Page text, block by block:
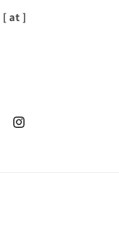
at ]
Instagram